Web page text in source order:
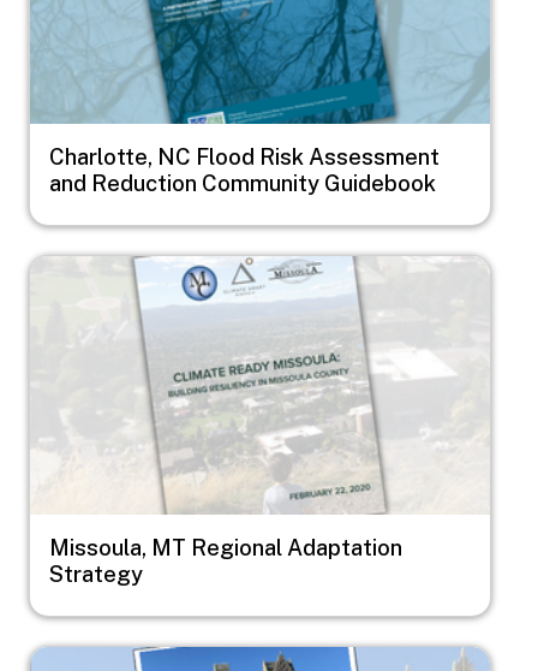
Charlotte, NC Flood Risk Assessment
and Reduction Community Guidebook
Image
Missoula, MT Regional Adaptation
Strategy
Image